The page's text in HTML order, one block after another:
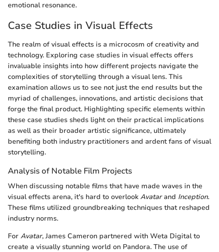
emotional resonance.
Case Studies in Visual Effects
The realm of visual effects is a microcosm of creativity and
technology. Exploring case studies in visual effects offers
invaluable insights into how different projects navigate the
complexities of storytelling through a visual lens. This
examination allows us to see not just the end results but the
myriad of challenges, innovations, and artistic decisions that
forge the final product. Highlighting specific elements within
these case studies sheds light on their practical implications
as well as their broader artistic significance, ultimately
benefiting both industry practitioners and ardent fans of visual
storytelling.
Analysis of Notable Film Projects
When discussing notable films that have made waves in the
visual effects arena, it's hard to overlook Avatarand Inception.
These films utilized groundbreaking techniques that reshaped
industry norms.
For Avatar, James Cameron partnered with Weta Digital to
create a visually stunning world on Pandora. The use of